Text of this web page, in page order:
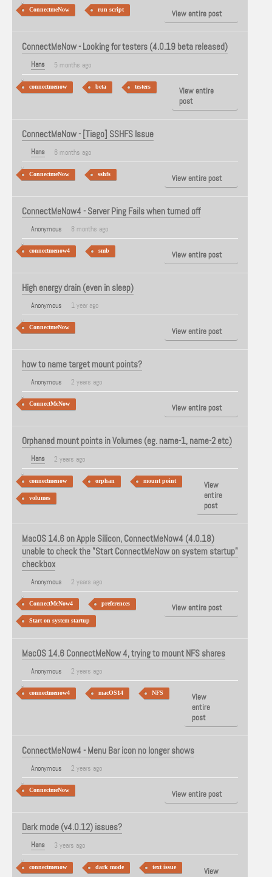
ConnectmeNow run script View entire post
ConnectMeNow - Looking for testers (4.0.19 beta released)
Hans 5 months ago
connectmenow beta testers
View entire
post
ConnectMeNow - [Tiago] SSHFS Issue
Hans 6 months ago
ConnectmeNow sshfs View entire post
ConnectMeNow4 - Server Ping Fails when turned off
Anonymous 8 months ago
connectmenow4 smb View entire post
High energy drain (even in sleep)
Anonymous 1 year ago
ConnectmeNow View entire post
how to name target mount points?
Anonymous 2 years ago
ConnectMeNow View entire post
Orphaned mount points in Volumes (eg. name-1, name-2 etc)
Hans 2 years ago
connectmenow orphan mount point
volumes
View
entire
post
MacOS 14.6 on Apple Silicon, ConnectMeNow4 (4.0.18)
unable to check the "Start ConnectMeNow on system startup"
checkbox
Anonymous 2 years ago
ConnectMeNow4 preferences
Start on system startup
View entire post
MacOS 14.6 ConnectMeNow 4, trying to mount NFS shares
Anonymous 2 years ago
connectmenow4 macOS14 NFS
View
entire
post
ConnectMeNow4 - Menu Bar icon no longer shows
Anonymous 2 years ago
ConnectmeNow View entire post
Dark mode (v4.0.12) issues?
Hans 3 years ago
connectmenow dark mode text issue
View